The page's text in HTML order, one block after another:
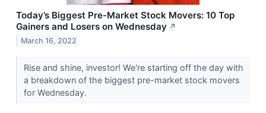
Today’s Biggest Pre-Market Stock Movers: 10 Top
Gainers and Losers on Wednesday ↗
March 16, 2022
Rise and shine, investor! We're starting off the day with
a breakdown of the biggest pre-market stock movers
for Wednesday.